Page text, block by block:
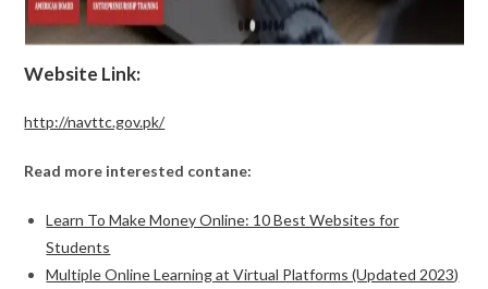
Website Link:
http://navttc.gov.pk/
Read more interested contane:
Learn To Make Money Online: 10 Best Websites for
Students
Multiple Online Learning at Virtual Platforms (Updated 2023)